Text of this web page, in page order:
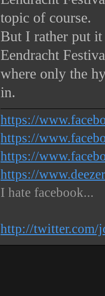
topic of course.
But I rather put it
Eendracht
where only the
in.
https://
https://
https://
https://
I hate facebook...
http://twitter.com/